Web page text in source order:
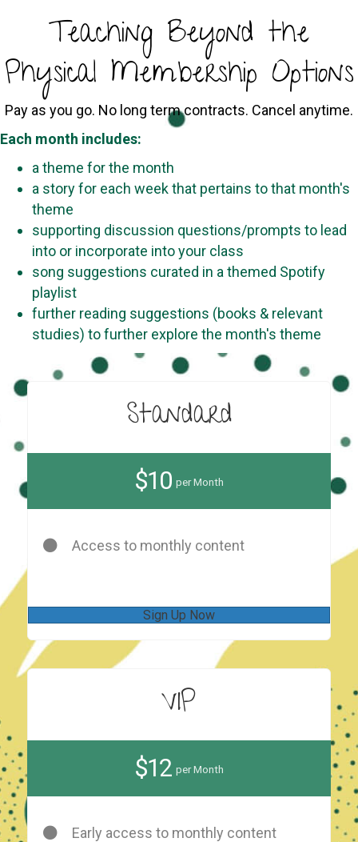
Teaching Beyond the
Physical Membership Options
Pay as you go. No long term contracts. Cancel anytime.
Each month includes:
a theme for the month
a story for each week that pertains to that month's
theme
supporting discussion questions/prompts to lead
into or incorporate into your class
song suggestions curated in a themed Spotify
playlist
further reading suggestions (books & relevant
studies) to further explore the month's theme
Standard
$10 per Month
Access to monthly content
Sign Up Now
VIP
$12 per Month
Early access to monthly content